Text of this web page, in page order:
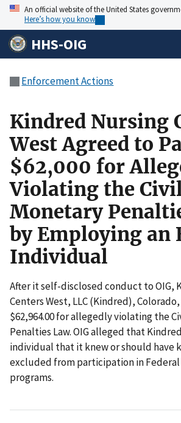
An official website of the United States
Here’s how you know
HHS-OIG
Enforcement Actions
Kindred Nursing
West Agreed to
$62,000 for
Violating the
Monetary
by Employing an
Individual
After it self-disclosed conduct to OIG,
Centers West, LLC (Kindred),
$62,964.00 for allegedly violating the
Penalties Law. OIG alleged that
individual that it knew or should have
excluded from participation in
programs.